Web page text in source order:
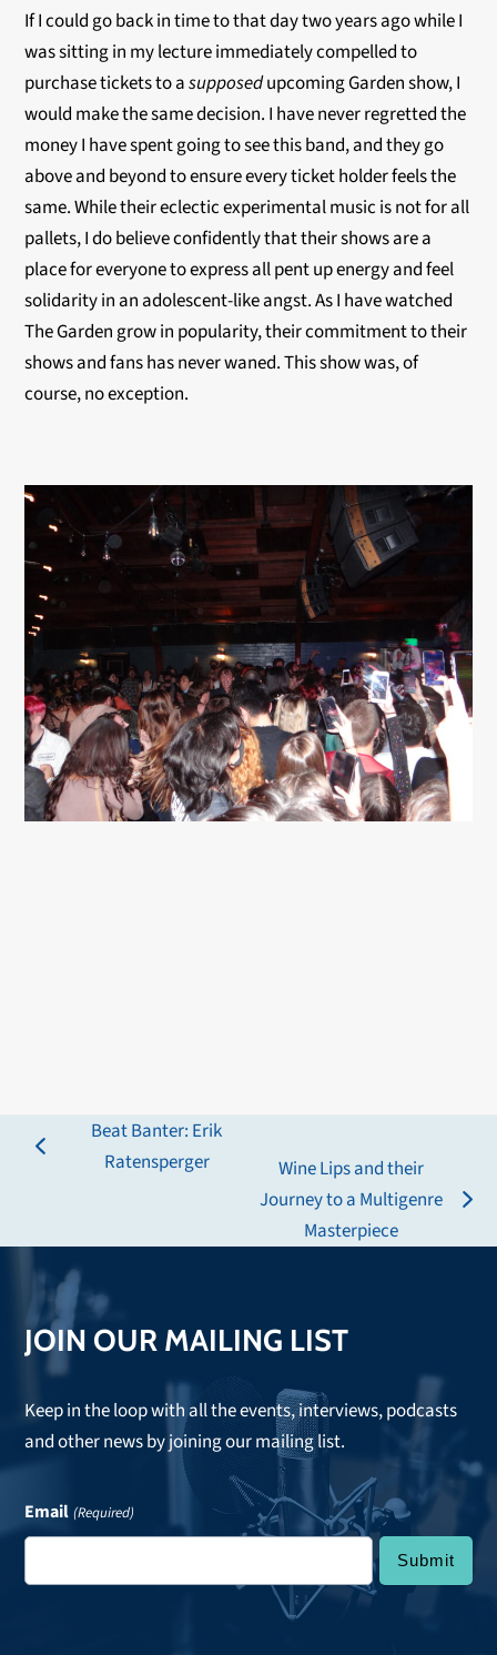
If I could go back in time to that day two years ago while I
was sitting in my lecture immediately compelled to
purchase tickets to asupposedupcoming Garden show, I
would make the same decision. I have never regretted the
money I have spent going to see this band, and they go
above and beyond to ensure every ticket holder feels the
same. While their eclectic experimental music is not for all
pallets, I do believe confidently that their shows are a
place for everyone to express all pent up energy and feel
solidarity in an adolescent-like angst. As I have watched
The Garden grow in popularity, their commitment to their
shows and fans has never waned. This show was, of
course, no exception.
previous
Beat Banter: Erik
Ratensperger
next
post:
Wine Lips and their
Journey to a Multigenre
Masterpiece
JOIN OUR MAILING LIST
Keep in the loop with all the events, interviews, podcasts
and other news by joining our mailing list.
Email (Required)